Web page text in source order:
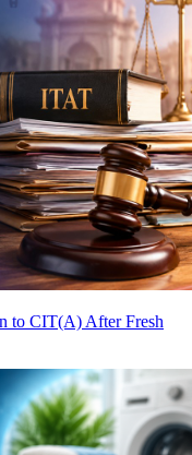
to CIT(A) After Fresh